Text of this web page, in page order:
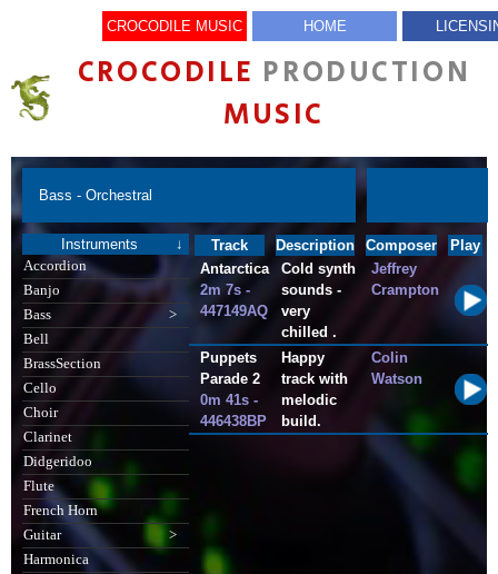
CROCODILE MUSIC HOME
CROCODILE PRODUCTION
MUSIC
Bass - Orchestral
Instruments ↓
Accordion
Banjo
Bass
>
Bell
BrassSection
Cello
Choir
Clarinet
Didgeridoo
Flute
French Horn
Guitar
>
Harmonica
Track Description Composer
Play
Antarctica
2m 7s -
447149AQ
Cold synth
sounds -
very
chilled .
Jeffrey
Crampton
Puppets
Parade 2
0m 41s -
446438BP
Happy
track with
melodic
build.
Colin
Watson